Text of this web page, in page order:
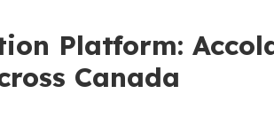
Platform:
Canada